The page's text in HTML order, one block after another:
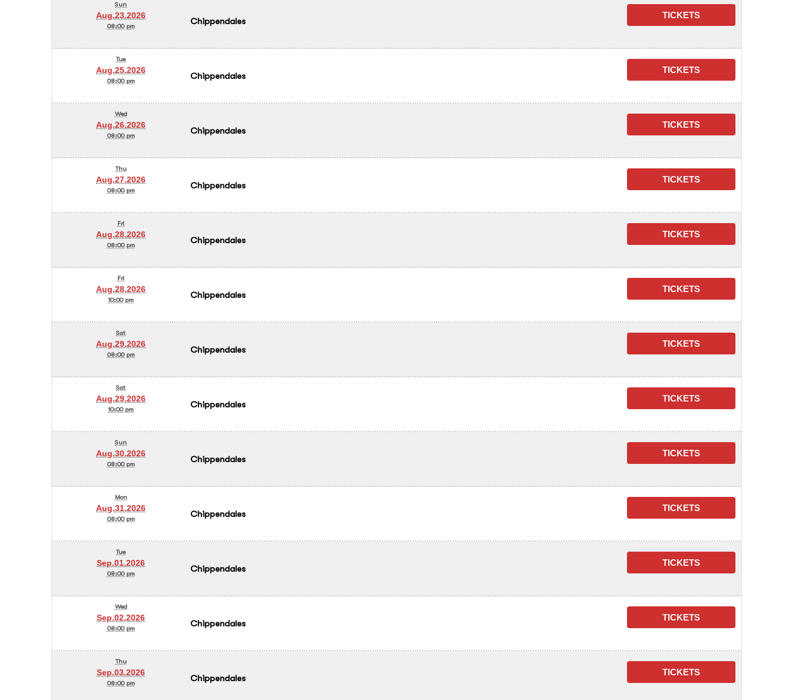
Sun
Aug.23.2026
08:00 pm
Chippendales
Tue
Aug.25.2026
08:00 pm
Chippendales
Wed
Aug.26.2026
08:00 pm
Chippendales
Thu
Aug.27.2026
08:00 pm
Chippendales
Fri
Aug.28.2026
08:00 pm
Chippendales
Fri
Aug.28.2026
10:00 pm
Chippendales
Sat
Aug.29.2026
08:00 pm
Chippendales
Sat
Aug.29.2026
10:00 pm
Chippendales
Sun
Aug.30.2026
08:00 pm
Chippendales
Mon
Aug.31.2026
08:00 pm
Chippendales
Tue
Sep.01.2026
08:00 pm
Chippendales
Wed
Sep.02.2026
08:00 pm
Chippendales
Thu
Sep.03.2026
08:00 pm
Chippendales